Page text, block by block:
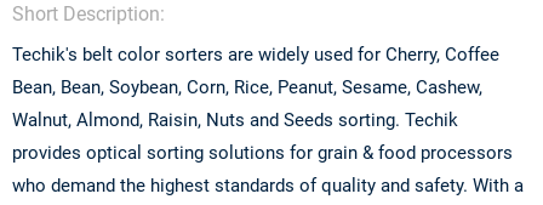
Short Description:
Techik's belt color sorters are widely used for Cherry, Coffee
Bean, Bean, Soybean, Corn, Rice, Peanut, Sesame, Cashew,
Walnut, Almond, Raisin, Nuts and Seeds sorting. Techik
provides optical sorting solutions for grain & food processors
who demand the highest standards of quality and safety. With a